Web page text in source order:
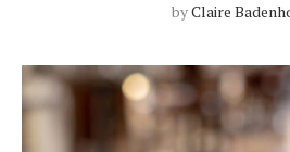
byClaire